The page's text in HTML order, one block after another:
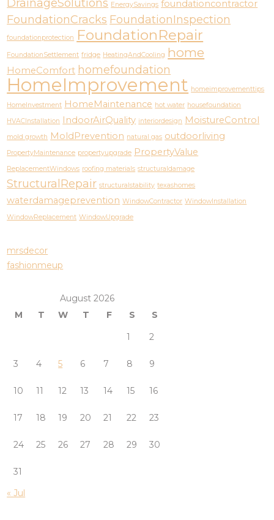
DrainageSolutions EnergySavings foundationcontractor
FoundationCracks FoundationInspection
foundationprotection FoundationRepair
FoundationSettlement fridge HeatingAndCooling home
HomeComfort homefoundation
HomeImprovement homeimprovementtips
HomeInvestment HomeMaintenance hot water housefoundation
HVACInstallation IndoorAirQuality interiordesign MoistureControl
mold growth MoldPrevention natural gas outdoorliving
PropertyMaintenance propertyupgrade PropertyValue
ReplacementWindows roofing materials structuraldamage
StructuralRepair structuralstability texashomes
waterdamageprevention WindowContractor WindowInstallation
WindowReplacement WindowUpgrade
mrsdecor
fashionmeup
August 2026
M
T W T F S
S
1
2
3 4 5 6 7 8 9
10 11 12 13 14 15 16
17 18 19 20 21 22 23
24 25 26 27 28 29 30
31
« Jul